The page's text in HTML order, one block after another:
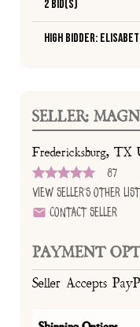
2 Bid(s)
High Bidder:
SELLER:
Fredericksburg, TX
87
View Seller's Other
Contact Seller
PAYMENT
Seller Accepts